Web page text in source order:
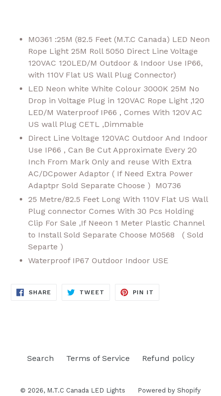
M0361 :25M (82.5 Feet (M.T.C Canada) LED Neon
Rope Light 25M Roll 5050 Direct Line Voltage
120VAC 120LED/M Outdoor & Indoor Use IP66,
with 110V Flat US Wall Plug Connector)
LED Neon white White Colour 3000K 25M No
Drop in Voltage Plug in 120VAC Rope Light ,120
LED/M Waterproof IP66 , Comes With 120V AC
US wall Plug CETL ,Dimmable
Direct Line Voltage 120VAC Outdoor And Indoor
Use IP66 , Can Be Cut Approximate Every 20
Inch From Mark Only and reuse With Extra
AC/DCpower Adaptor ( If Need Extra Power
Adaptpr Sold Separate Choose ) M0736
25 Metre/82.5 Feet Long With 110V Flat US Wall
Plug connector Comes With 30 Pcs Holding
Clip For Sale ,If Neeon 1 Meter Plastic Channel
to Install Sold Separate Choose M0568 ( Sold
Separte )
Waterproof IP67 Outdoor Indoor USE
SHARE SHARE
TWEET TWEET
PIN IT
Search Terms of Service Refund policy
© 2026, M.T.C Canada LED Lights Powered by Shopify